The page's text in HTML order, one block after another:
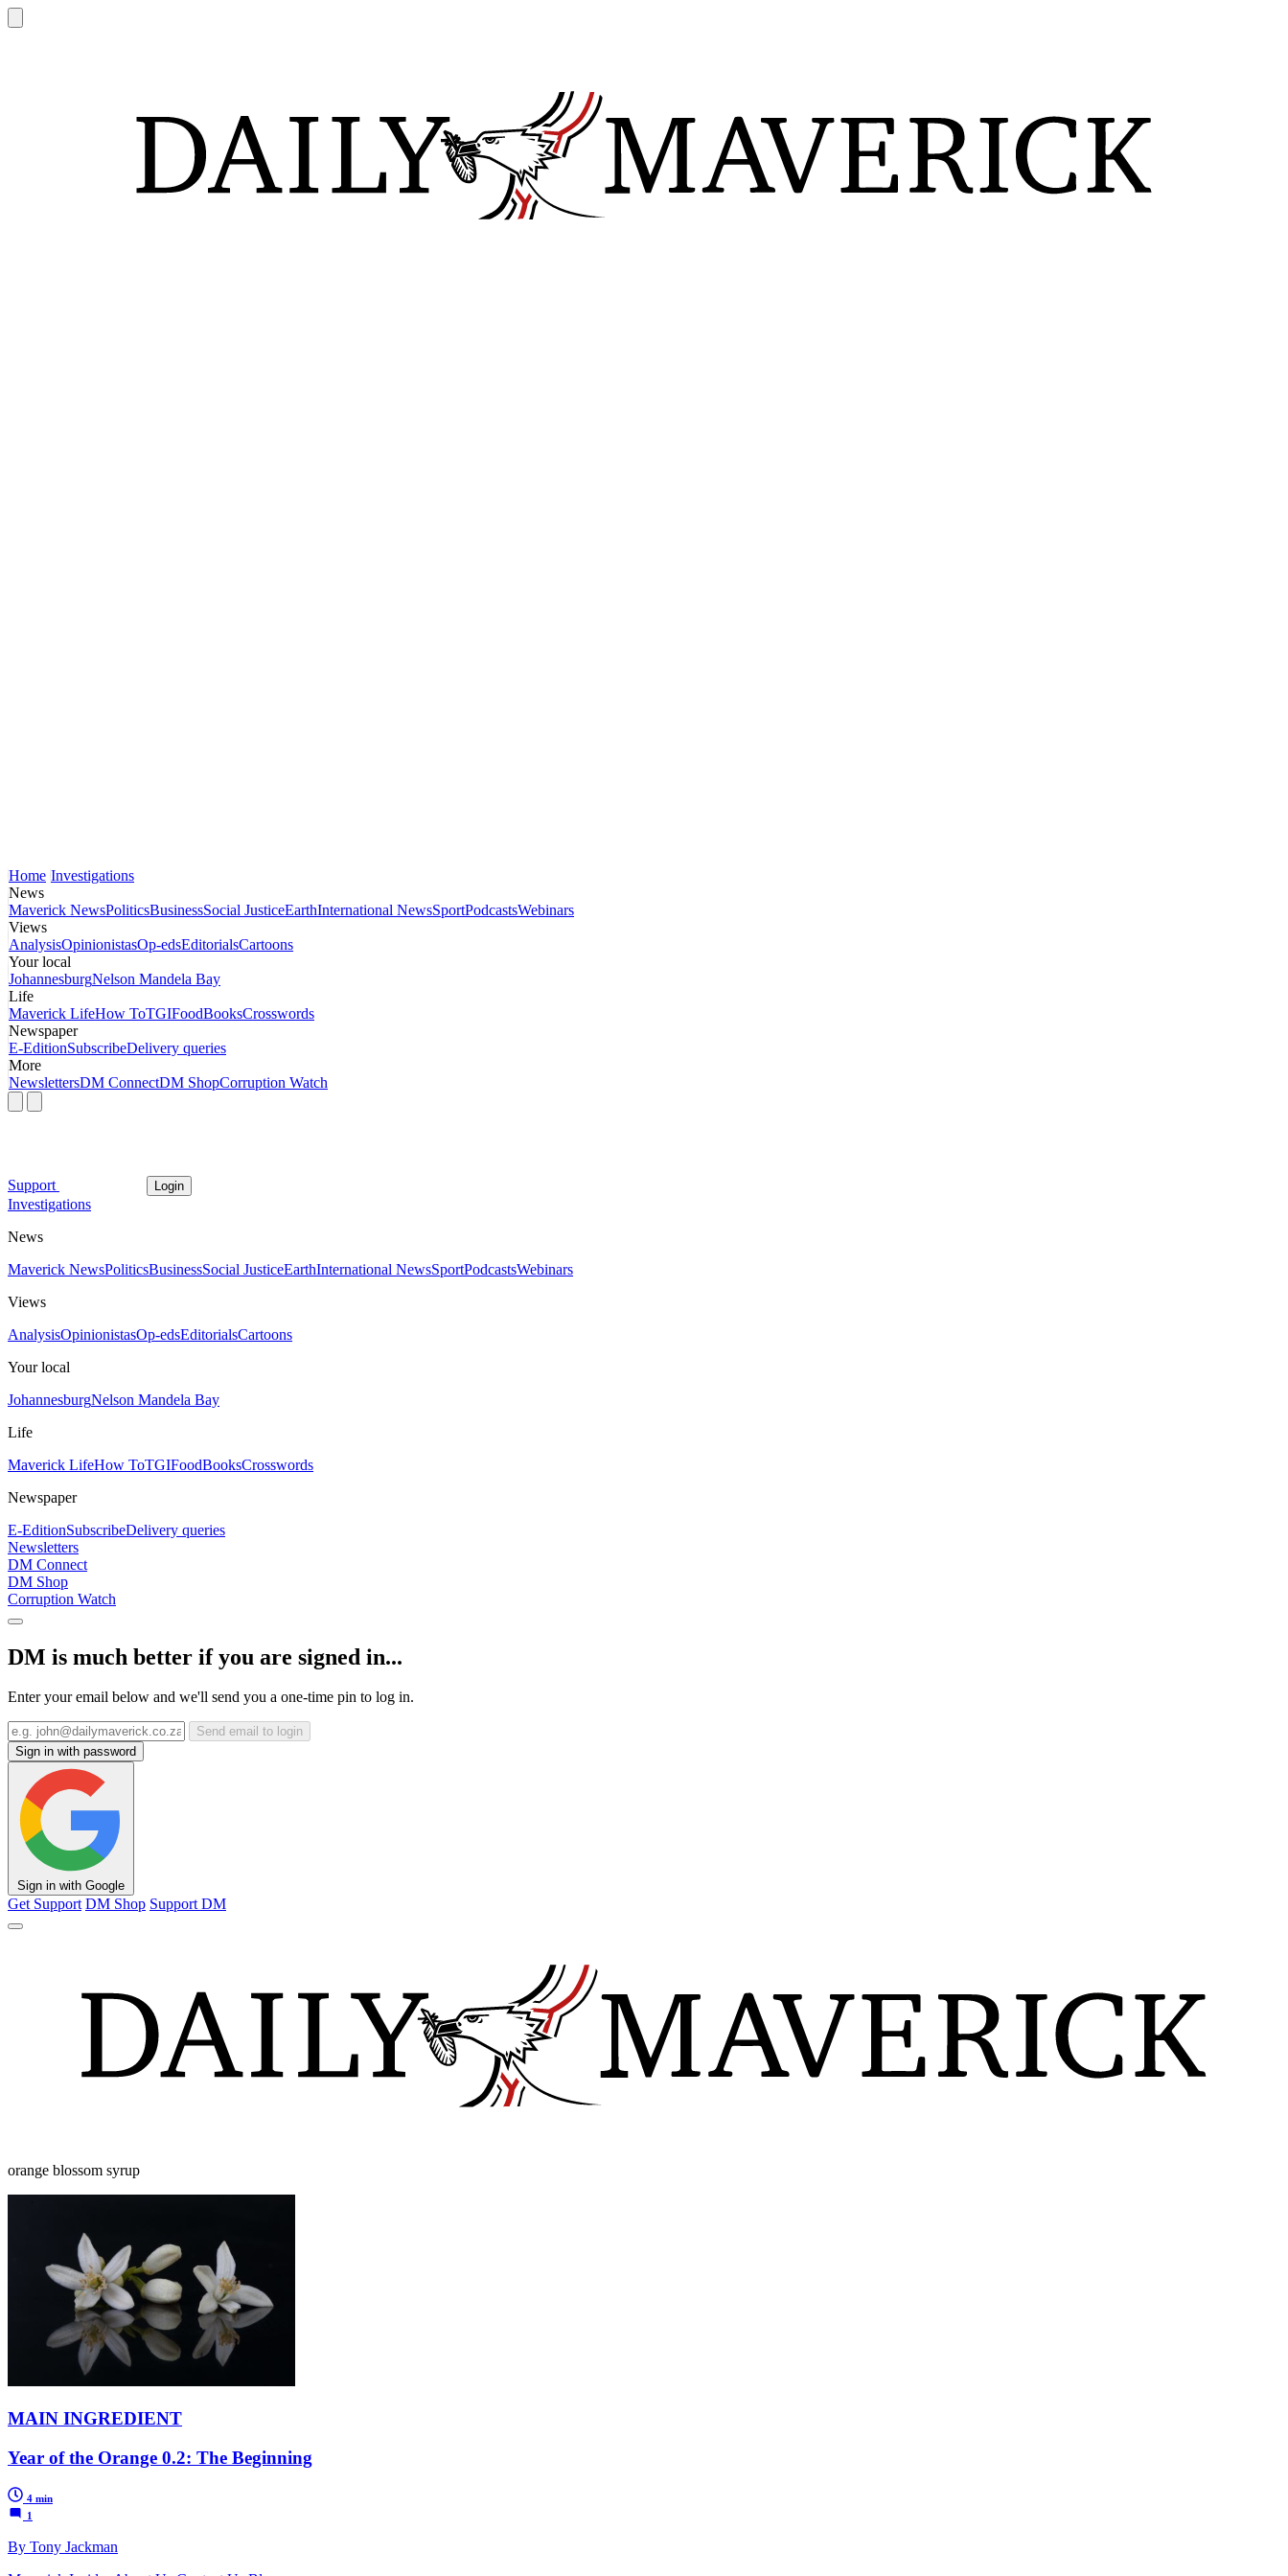
Home Investigations
News
Maverick NewsPoliticsBusinessSocial JusticeEarthInternational NewsSportPodcastsWebinars
Views
AnalysisOpinionistasOp-edsEditorialsCartoons
Your local
JohannesburgNelson Mandela Bay
Life
Maverick LifeHow ToTGIFoodBooksCrosswords
Newspaper
E-EditionSubscribeDelivery queries
More
NewslettersDM ConnectDM ShopCorruption Watch
Support Login
Investigations
News
Maverick NewsPoliticsBusinessSocial JusticeEarthInternational NewsSportPodcastsWebinars
Views
AnalysisOpinionistasOp-edsEditorialsCartoons
Your local
JohannesburgNelson Mandela Bay
Life
Maverick LifeHow ToTGIFoodBooksCrosswords
Newspaper
E-EditionSubscribeDelivery queries
Newsletters
DM Connect
DM Shop
Corruption Watch
DM is much better if you are signed in...
Enter your email below and we'll send you a one-time pin to log in.
Send email to login
Sign in with password
Sign in with Google
Get Support DM Shop Support DM
orange blossom syrup
MAIN INGREDIENT
Year of the Orange 0.2: The Beginning
4 min
1
By Tony Jackman